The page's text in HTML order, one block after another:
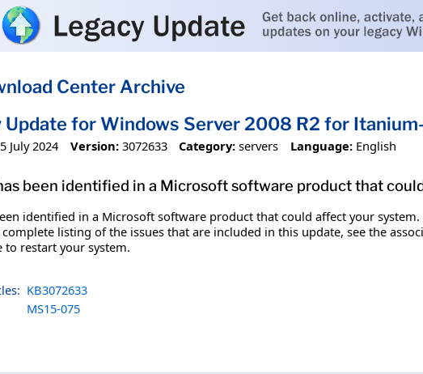
Center Archive
Update for Windows Server 2008 R2 for
July 2024 Version: 3072633 Category: servers Language: English
been identified in a Microsoft software product that
identified in a Microsoft software product that could affect your
listing of the issues that are included in this update, see the
to restart your system.
KB3072633
MS15-075